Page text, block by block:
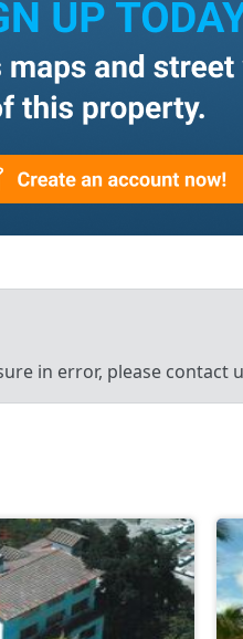
in error, please contact